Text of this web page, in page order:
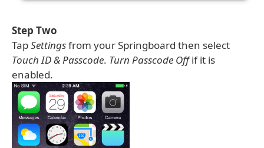
Step Two
TapSettingsfrom your Springboard then select
Touch ID & Passcode. Turn Passcode Offif it is
enabled.